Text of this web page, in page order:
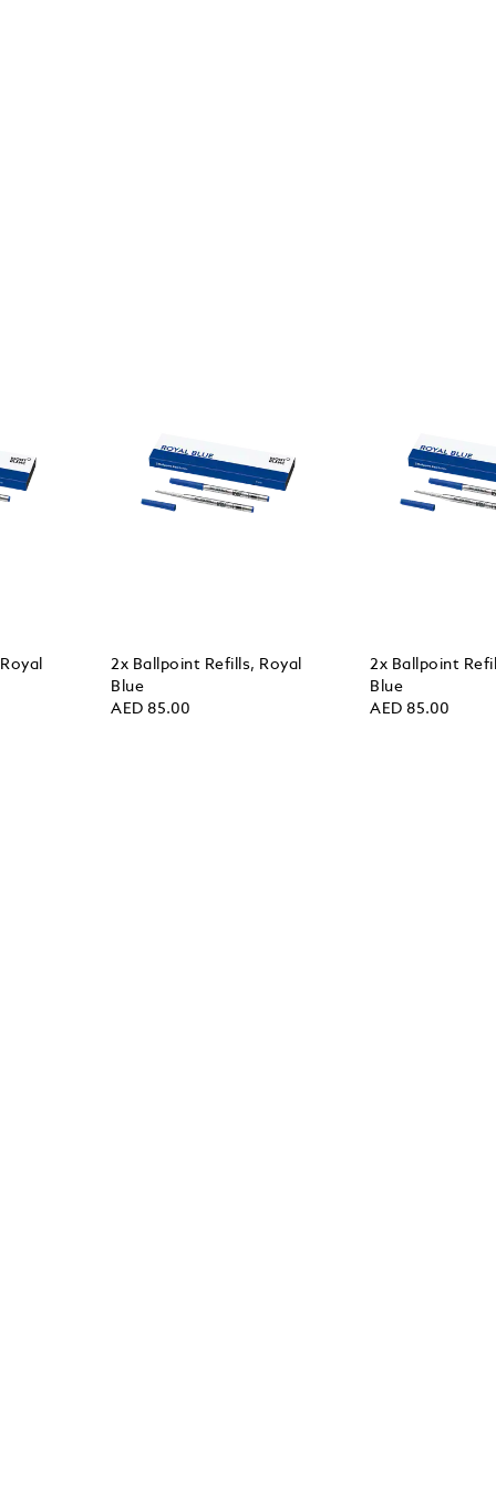
2x Ballpoint Refills, Royal
Blue
AED 85.00
2x Ballpoint
Blue
AED 85.00